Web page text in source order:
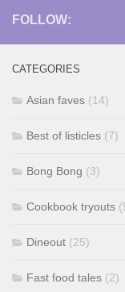
FOLLOW:
CATEGORIES
Asian faves (14)
Best of listicles (7)
Bong Bong (3)
Cookbook tryouts
Dineout (25)
Fast food tales (2)